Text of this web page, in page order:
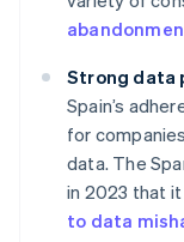
Strong data
Spain’s
for
data. The
in 2023 that
to data